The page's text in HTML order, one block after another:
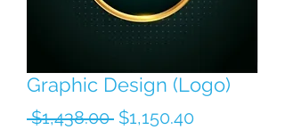
Graphic Design (Logo)
$1,438.00 Regular Price
$1,150.40